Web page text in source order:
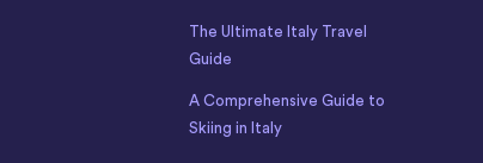
The Ultimate Italy Travel
Guide
A Comprehensive Guide to
Skiing in Italy